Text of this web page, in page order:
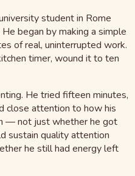
student in Rome
began by making a simple
of real, uninterrupted work.
timer, wound it to ten
He tried fifteen minutes,
close attention to how his
— not just whether he got
sustain quality attention
he still had energy left